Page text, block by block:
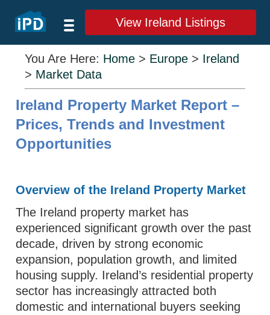
View Ireland Listings
You Are Here: Home > Europe > Ireland
> Market Data
Ireland Property Market Report –
Prices, Trends and Investment
Opportunities
Overview of the Ireland Property Market
The Ireland property market has
experienced significant growth over the past
decade, driven by strong economic
expansion, population growth, and limited
housing supply. Ireland’s residential property
sector has increasingly attracted both
domestic and international buyers seeking